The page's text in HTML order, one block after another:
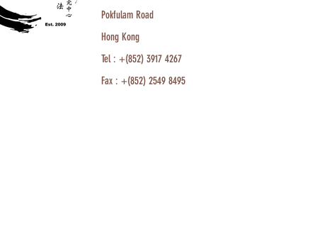
Pokfulam Road
Hong Kong
Tel : +(852) 3917 4267
Fax : +(852) 2549 8495